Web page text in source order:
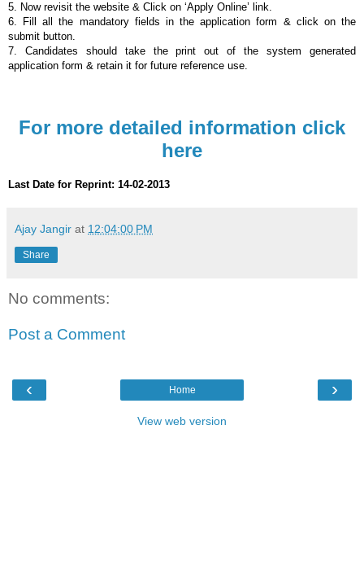
5. Now revisit the website & Click on ‘Apply Online’ link.
6. Fill all the mandatory fields in the application form & click on the
submit button.
7. Candidates should take the print out of the system generated
application form & retain it for future reference use.
For more detailed information click
here
Last Date for Reprint: 14-02-2013
Ajay Jangir at 12:04:00 PM
Share
No comments:
Post a Comment
‹ ›
Home
View web version